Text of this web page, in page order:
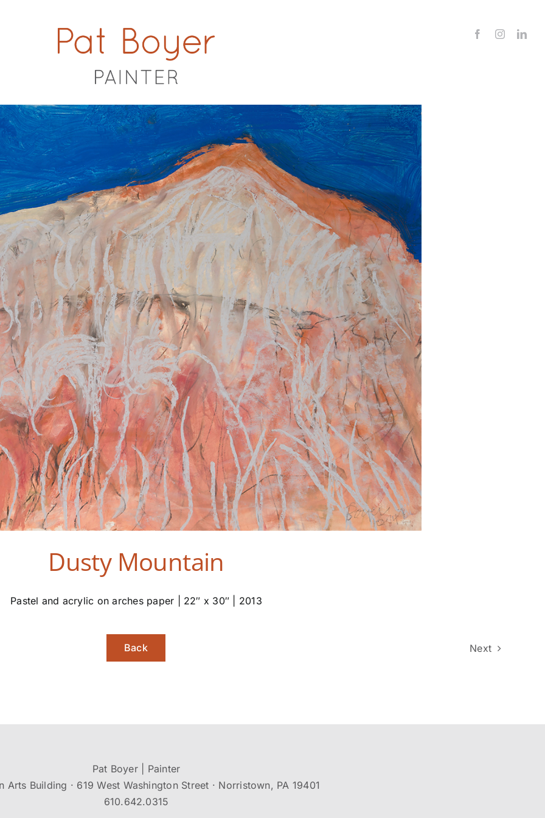
Dusty Mountain
Pastel and acrylic on arches paper | 22″ x 30″ | 2013
Back Next
Pat Boyer | Painter
Arts Building · 619 West Washington Street · Norristown, PA 19401
610.642.0315